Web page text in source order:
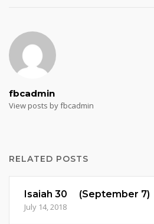
fbcadmin
View posts by fbcadmin
RELATED POSTS
Isaiah 30 (September 7)
July 14, 2018